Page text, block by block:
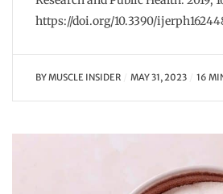
https://doi.org/10.3390/
BYMUSCLE INSIDER MAY 31, 2023 16